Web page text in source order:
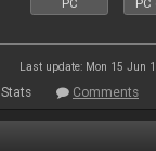
PC PC
Last update: Mon 15 Jun
Stats Comments